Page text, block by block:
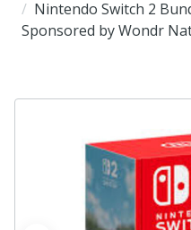
Nintendo Switch 2
Sponsored by Wondr